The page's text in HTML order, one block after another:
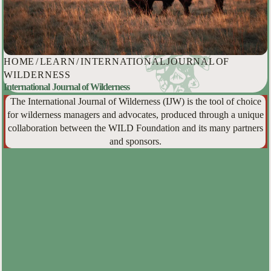
HOME /LEARN/INTERNATIONAL JOURNAL OF
WILDERNESS
International Journal of Wilderness
The International Journal of Wilderness (IJW) is the tool of choice
for wilderness managers and advocates, produced through a unique
collaboration between the WILD Foundation and its many partners
and sponsors.